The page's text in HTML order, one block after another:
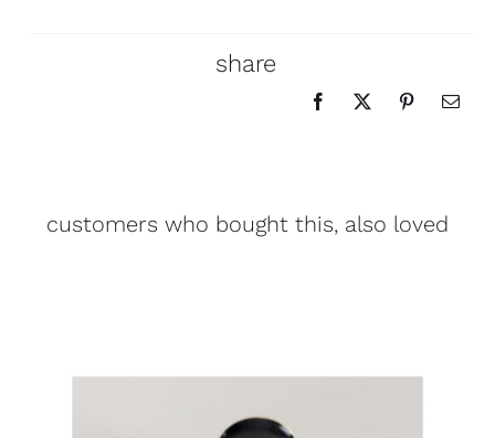
share
customers who bought this, also loved